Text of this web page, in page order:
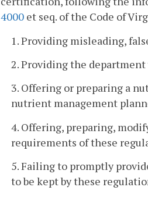
4000 et seq. of the Code of
1. Providing misleading,
2. Providing the
3. Offering or preparing a
nutrient management
4. Offering, preparing,
requirements of these
5. Failing to promptly
to be kept by these